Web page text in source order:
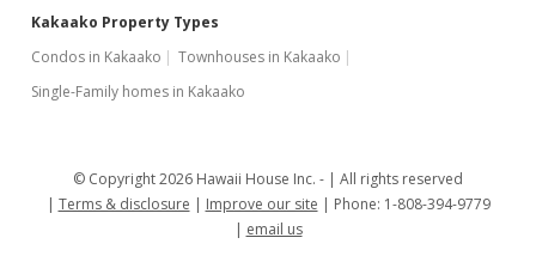
Feb 20, 2019
$148,000
$578.13
Kakaako Property Types
Condos in Kakaako
Townhouses in Kakaako
Single-Family homes in Kakaako
© Copyright 2026 Hawaii House Inc. -
All rights reserved
Terms & disclosure
Improve our site
Phone: 1-808-394-9779
email us